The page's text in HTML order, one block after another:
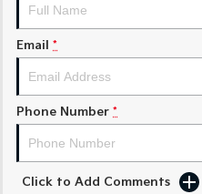
Medium SUV
Sorento Hybrid
Large SUV
Small SUV
Email *
Phone Number *
Click to Add Comments